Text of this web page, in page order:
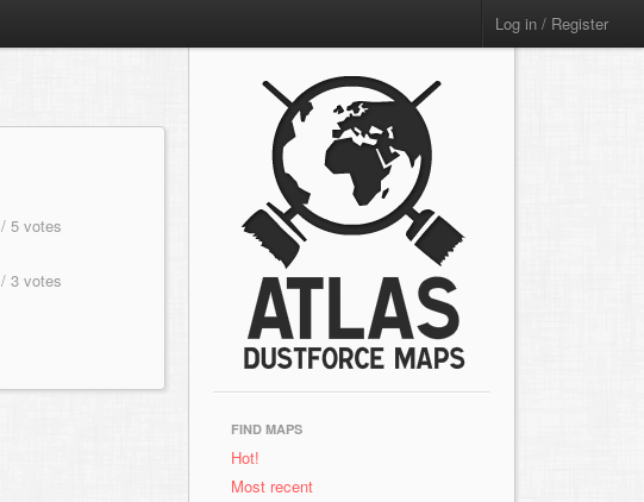
Log in / Register
/ 5 votes
/ 3 votes
FIND MAPS
Hot!
Most recent